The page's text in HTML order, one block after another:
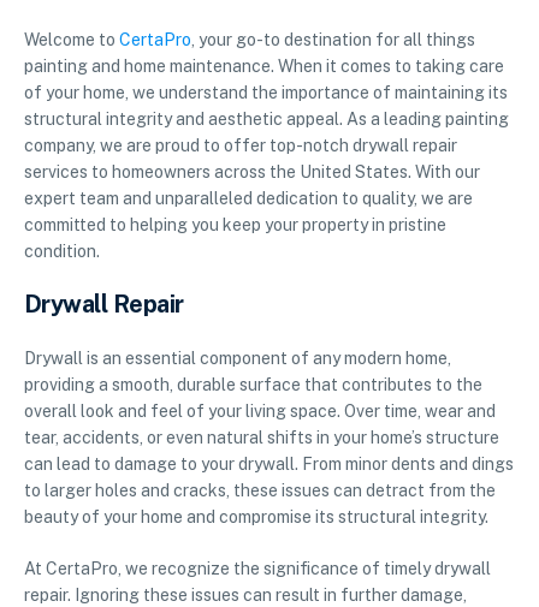
Welcome to CertaPro, your go-to destination for all things
painting and home maintenance. When it comes to taking care
of your home, we understand the importance of maintaining its
structural integrity and aesthetic appeal. As a leading painting
company, we are proud to offer top-notch drywall repair
services to homeowners across the United States. With our
expert team and unparalleled dedication to quality, we are
committed to helping you keep your property in pristine
condition.
Drywall Repair
Drywall is an essential component of any modern home,
providing a smooth, durable surface that contributes to the
overall look and feel of your living space. Over time, wear and
tear, accidents, or even natural shifts in your home’s structure
can lead to damage to your drywall. From minor dents and dings
to larger holes and cracks, these issues can detract from the
beauty of your home and compromise its structural integrity.
At CertaPro, we recognize the significance of timely drywall
repair. Ignoring these issues can result in further damage,